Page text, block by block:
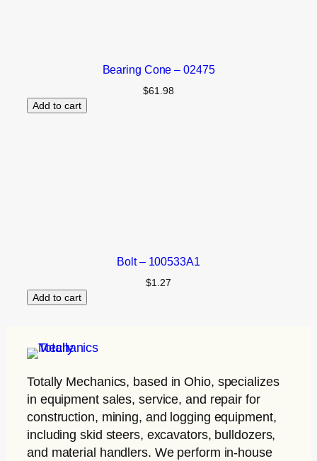
Bearing Cone – 02475
$61.98
Add to cart
Bolt – 100533A1
$1.27
Add to cart
Totally Mechanics, based in Ohio, specializes
in equipment sales, service, and repair for
construction, mining, and logging equipment,
including skid steers, excavators, bulldozers,
and material handlers. We perform in-house